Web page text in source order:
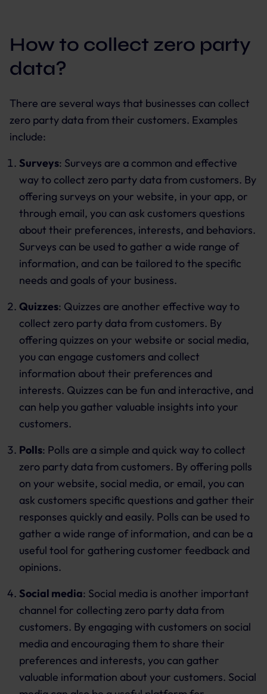
How to collect zero party
data?
There are several ways that businesses can collect
zero party data from their customers. Examples
include:
Surveys: Surveys are a common and effective
way to collect zero party data from customers. By
offering surveys on your website, in your app, or
through email, you can ask customers questions
about their preferences, interests, and behaviors.
Surveys can be used to gather a wide range of
information, and can be tailored to the specific
needs and goals of your business.
Quizzes: Quizzes are another effective way to
collect zero party data from customers. By
offering quizzes on your website or social media,
you can engage customers and collect
information about their preferences and
interests. Quizzes can be fun and interactive, and
can help you gather valuable insights into your
customers.
Polls: Polls are a simple and quick way to collect
zero party data from customers. By offering polls
on your website, social media, or email, you can
ask customers specific questions and gather their
responses quickly and easily. Polls can be used to
gather a wide range of information, and can be a
useful tool for gathering customer feedback and
opinions.
Social media: Social media is another important
channel for collecting zero party data from
customers. By engaging with customers on social
media and encouraging them to share their
preferences and interests, you can gather
valuable information about your customers. Social